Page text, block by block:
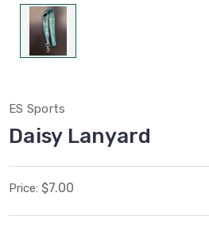
ES Sports
Daisy Lanyard
Price: $7.00